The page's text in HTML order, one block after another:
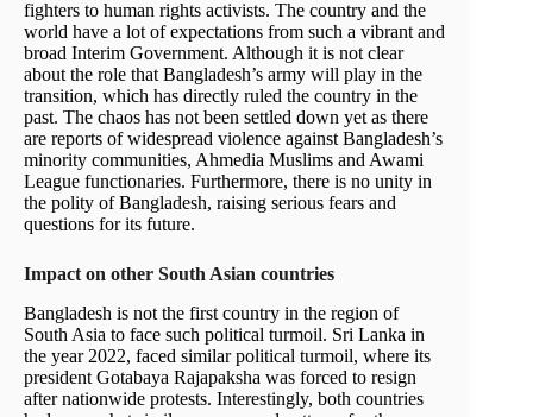
fighters to human rights activists. The country and the
world have a lot of expectations from such a vibrant and
broad Interim Government. Although it is not clear
about the role that Bangladesh’s army will play in the
transition, which has directly ruled the country in the
past. The chaos has not been settled down yet as there
are reports of widespread violence against Bangladesh’s
minority communities, Ahmedia Muslims and Awami
League functionaries. Furthermore, there is no unity in
the polity of Bangladesh, raising serious fears and
questions for its future.
Impact on other South Asian countries
Bangladesh is not the first country in the region of
South Asia to face such political turmoil. Sri Lanka in
the year 2022, faced similar political turmoil, where its
president Gotabaya Rajapaksha was forced to resign
after nationwide protests. Interestingly, both countries